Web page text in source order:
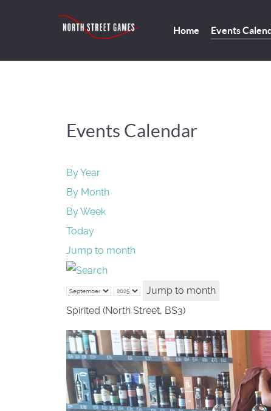
Home Events
Events Calendar
By Year
By Month
By Week
Today
Jump to month
Jump to month
Spirited (North Street, BS3)